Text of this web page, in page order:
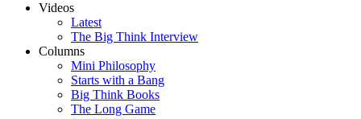
Videos
Latest
The Big Think Interview
Columns
Mini Philosophy
Starts with a Bang
Big Think Books
The Long Game